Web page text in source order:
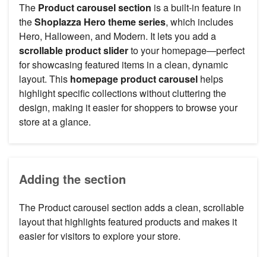
The Product carousel section is a built-in feature in
theShoplazza Hero theme series, which includes
Hero, Halloween, and Modern. It lets you add a
scrollable product sliderto your homepage—perfect
for showcasing featured items in a clean, dynamic
layout. This homepage product carousel helps
highlight specific collections without cluttering the
design, making it easier for shoppers to browse your
store at a glance.
Adding the section
The Product carousel section adds a clean, scrollable
layout that highlights featured products and makes it
easier for visitors to explore your store.